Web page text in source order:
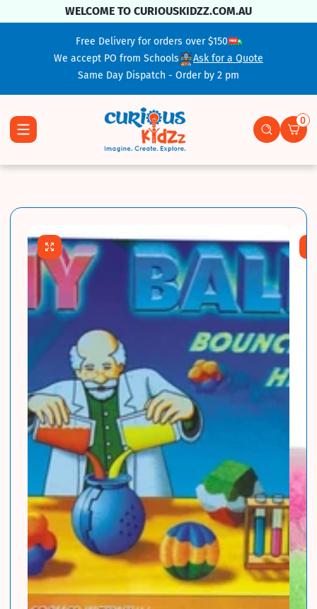
Skip To ContentWELCOME TO CURIOUSKIDZZ.COM.AU
Free Delivery for orders over $150
We accept PO from Schools
Ask for a Quote
Same Day Dispatch - Order by 2 pm
0
0